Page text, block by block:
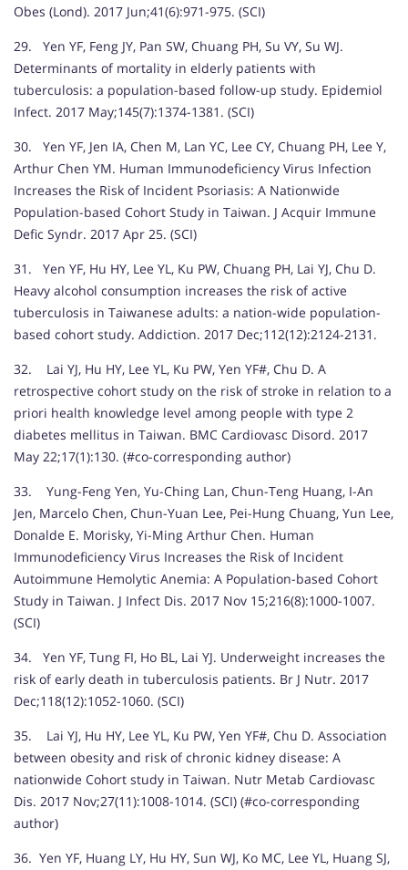
Obes (Lond). 2017 Jun;41(6):971-975. (SCI)
29. Yen YF, Feng JY, Pan SW, Chuang PH, Su VY, Su WJ.
Determinants of mortality in elderly patients with
tuberculosis: a population-based follow-up study. Epidemiol
Infect. 2017 May;145(7):1374-1381. (SCI)
30. Yen YF, Jen IA, Chen M, Lan YC, Lee CY, Chuang PH, Lee Y,
Arthur Chen YM. Human Immunodeficiency Virus Infection
Increases the Risk of Incident Psoriasis: A Nationwide
Population-based Cohort Study in Taiwan. J Acquir Immune
Defic Syndr. 2017 Apr 25. (SCI)
31. Yen YF, Hu HY, Lee YL, Ku PW, Chuang PH, Lai YJ, Chu D.
Heavy alcohol consumption increases the risk of active
tuberculosis in Taiwanese adults: a nation-wide population-
based cohort study. Addiction. 2017 Dec;112(12):2124-2131.
32. Lai YJ, Hu HY, Lee YL, Ku PW, Yen YF#, Chu D. A
retrospective cohort study on the risk of stroke in relation to a
priori health knowledge level among people with type 2
diabetes mellitus in Taiwan. BMC Cardiovasc Disord. 2017
May 22;17(1):130. (#co-corresponding author)
33. Yung-Feng Yen, Yu-Ching Lan, Chun-Teng Huang, I-An
Jen, Marcelo Chen, Chun-Yuan Lee, Pei-Hung Chuang, Yun Lee,
Donalde E. Morisky, Yi-Ming Arthur Chen. Human
Immunodeficiency Virus Increases the Risk of Incident
Autoimmune Hemolytic Anemia: A Population-based Cohort
Study in Taiwan. J Infect Dis. 2017 Nov 15;216(8):1000-1007.
(SCI)
34. Yen YF, Tung FI, Ho BL, Lai YJ. Underweight increases the
risk of early death in tuberculosis patients. Br J Nutr. 2017
Dec;118(12):1052-1060. (SCI)
35. Lai YJ, Hu HY, Lee YL, Ku PW, Yen YF#, Chu D. Association
between obesity and risk of chronic kidney disease: A
nationwide Cohort study in Taiwan. Nutr Metab Cardiovasc
Dis. 2017 Nov;27(11):1008-1014. (SCI) (#co-corresponding
author)
36. Yen YF, Huang LY, Hu HY, Sun WJ, Ko MC, Lee YL, Huang SJ,